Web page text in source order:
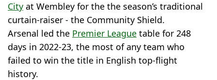
City at Wembley for the the season’s traditional
curtain-raiser - the Community Shield.
Arsenal led the Premier League table for 248
days in 2022-23, the most of any team who
failed to win the title in English top-flight
history.